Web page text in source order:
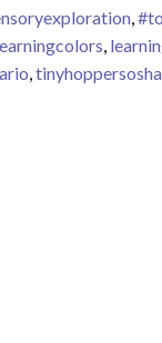
,
,
,